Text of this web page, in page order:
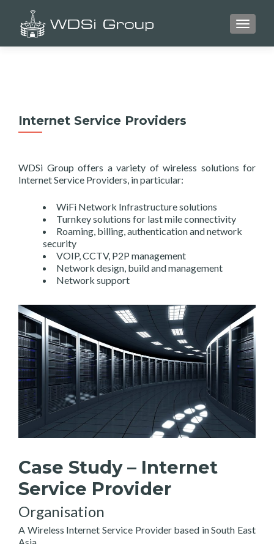
Internet Service Providers
WDSi Group offers a variety of wireless solutions for
Internet Service Providers, in particular:
WiFi Network Infrastructure solutions
Turnkey solutions for last mile connectivity
Roaming, billing, authentication and network
security
VOIP, CCTV, P2P management
Network design, build and management
Network support
Case Study – Internet
Service Provider
Organisation
A Wireless Internet Service Provider based in South East